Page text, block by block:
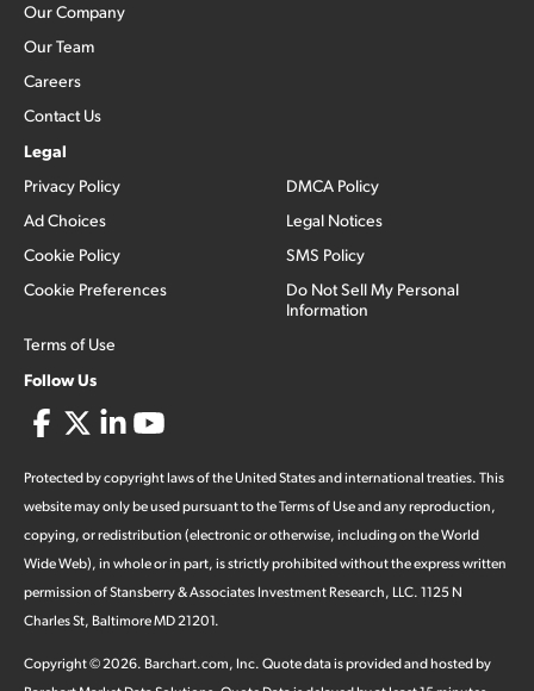
Our Company
Our Team
Careers
Contact Us
Legal
Privacy Policy
Ad Choices
Cookie Policy
Cookie Preferences
Terms of Use
DMCA Policy
Legal Notices
SMS Policy
Do Not Sell My Personal
Information
Follow Us
Protected by copyright laws of the United States and international treaties. This
website may only be used pursuant to the Terms of Use and any reproduction,
copying, or redistribution (electronic or otherwise, including on the World
Wide Web), in whole or in part, is strictly prohibited without the express written
permission of Stansberry & Associates Investment Research, LLC. 1125 N
Charles St, Baltimore MD 21201.
Copyright ©2026. Barchart.com, Inc. Quote data is provided and hosted by